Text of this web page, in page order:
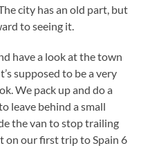
city has an old part, but
to seeing it.
have a look at the town
supposed to be a very
We pack up and do a
leave behind a small
the van to stop trailing
on our first trip to Spain 6